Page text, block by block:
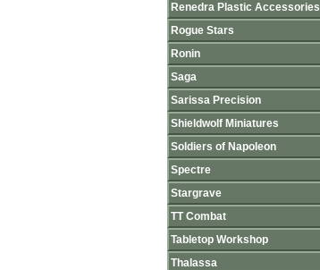
Renedra Plastic Accessories
Rogue Stars
Ronin
Saga
Sarissa Precision
Shieldwolf Miniatures
Soldiers of Napoleon
Spectre
Stargrave
TT Combat
Tabletop Workshop
Thalassa